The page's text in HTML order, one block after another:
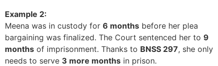
Example 2:
Meena was in custody for 6 months before her plea
bargaining was finalized. The Court sentenced her to 9
months of imprisonment. Thanks to BNSS 297, she only
needs to serve 3 more months in prison.